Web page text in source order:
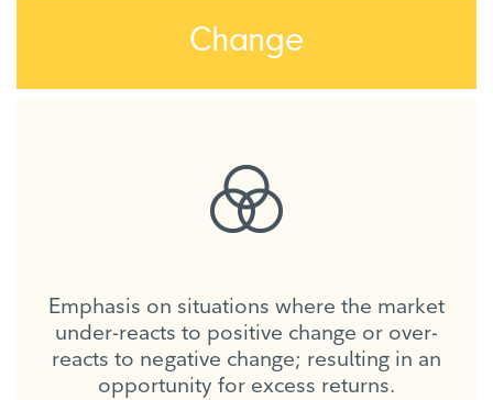
Change
Emphasis on situations where the market
under-reacts to positive change or over-
reacts to negative change; resulting in an
opportunity for excess returns.